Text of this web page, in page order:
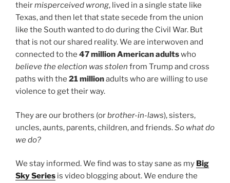
theirmisperceived wrong, lived in a single state like
Texas, and then let that state secede from the union
like the South wanted to do during the Civil War. But
that is not our shared reality. We are interwoven and
connected to the 47 million American adultswho
believe the election was stolen from Trump and cross
paths with the 21 millionadults who are willing to use
violence to get their way.
They are our brothers (orbrother-in-laws), sisters,
uncles, aunts, parents, children, and friends.So what do
we do?
We stay informed. We find was to stay sane as my Big
Sky Series is video blogging about. We endure the